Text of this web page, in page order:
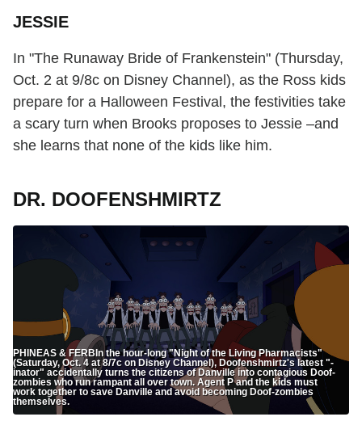
JESSIE
In "The Runaway Bride of Frankenstein" (Thursday,
Oct. 2 at 9/8c on Disney Channel), as the Ross kids
prepare for a Halloween Festival, the festivities take
a scary turn when Brooks proposes to Jessie –and
she learns that none of the kids like him.
DR. DOOFENSHMIRTZ
PHINEAS & FERBIn the hour-long "Night of the Living Pharmacists"
(Saturday, Oct. 4 at 8/7c on Disney Channel), Doofenshmirtz's latest "-
inator" accidentally turns the citizens of Danville into contagious Doof-
zombies who run rampant all over town. Agent P and the kids must
work together to save Danville and avoid becoming Doof-zombies
themselves.